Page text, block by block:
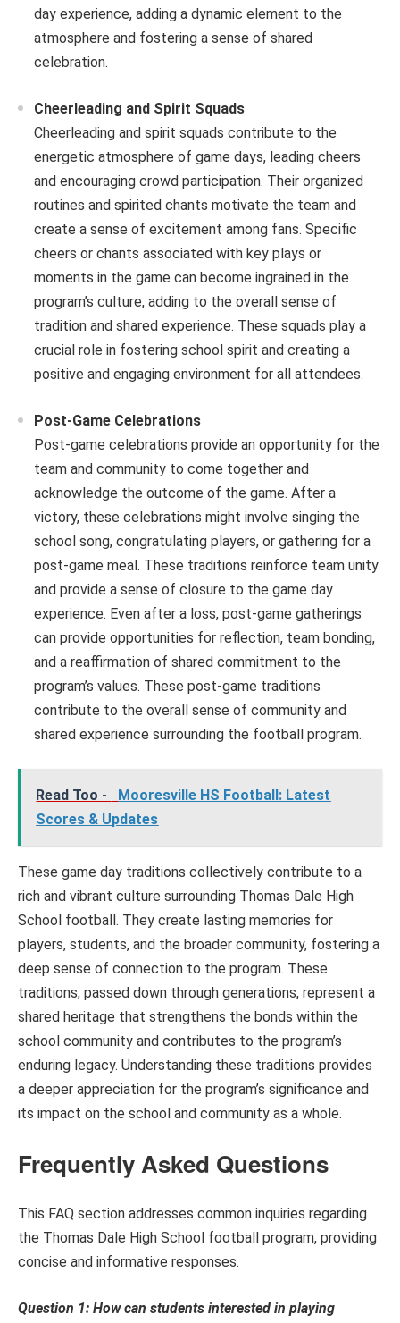
day experience, adding a dynamic element to the
atmosphere and fostering a sense of shared
celebration.
Cheerleading and Spirit Squads
Cheerleading and spirit squads contribute to the
energetic atmosphere of game days, leading cheers
and encouraging crowd participation. Their organized
routines and spirited chants motivate the team and
create a sense of excitement among fans. Specific
cheers or chants associated with key plays or
moments in the game can become ingrained in the
program’s culture, adding to the overall sense of
tradition and shared experience. These squads play a
crucial role in fostering school spirit and creating a
positive and engaging environment for all attendees.
Post-Game Celebrations
Post-game celebrations provide an opportunity for the
team and community to come together and
acknowledge the outcome of the game. After a
victory, these celebrations might involve singing the
school song, congratulating players, or gathering for a
post-game meal. These traditions reinforce team unity
and provide a sense of closure to the game day
experience. Even after a loss, post-game gatherings
can provide opportunities for reflection, team bonding,
and a reaffirmation of shared commitment to the
program’s values. These post-game traditions
contribute to the overall sense of community and
shared experience surrounding the football program.
Read Too -
Mooresville HS Football: Latest
Scores & Updates
These game day traditions collectively contribute to a
rich and vibrant culture surrounding Thomas Dale High
School football. They create lasting memories for
players, students, and the broader community, fostering a
deep sense of connection to the program. These
traditions, passed down through generations, represent a
shared heritage that strengthens the bonds within the
school community and contributes to the program’s
enduring legacy. Understanding these traditions provides
a deeper appreciation for the program’s significance and
its impact on the school and community as a whole.
Frequently Asked Questions
This FAQ section addresses common inquiries regarding
the Thomas Dale High School football program, providing
concise and informative responses.
Question 1: How can students interested in playing